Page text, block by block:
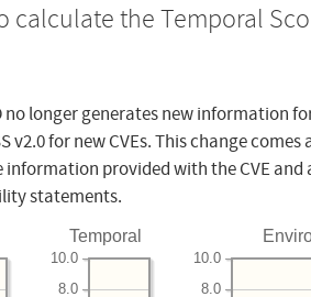
calculate the Temporal
no longer generates new information
v2.0 for new CVEs. This change
provided with the CVE
statements.
Temporal
8.0
10.0
8.0
10.0